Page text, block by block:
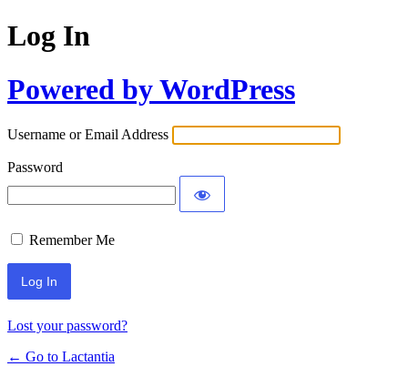
Log In
Powered by WordPress
Username or Email Address
Password
Remember Me
Lost your password?
← Go to Lactantia